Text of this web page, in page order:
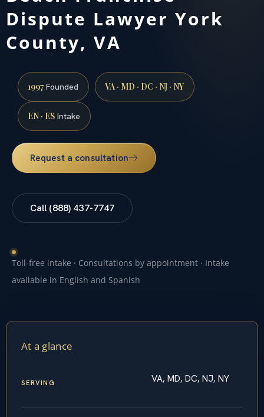
Dispute Lawyer York
County, VA
1997Founded VA · MD · DC · NJ · NY
EN · ES Intake
Request a consultation
Call (888) 437-7747
Toll-free intake · Consultations by appointment · Intake
available in English and Spanish
At a glance
SERVING VA, MD, DC, NJ, NY